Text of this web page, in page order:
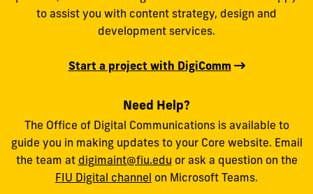
to assist you with content strategy, design and
development services.
Start a project with DigiComm
Need Help?
The Office of Digital Communications is available to
guide you in making updates to your Core website. Email
the team at digimaint@fiu.edu or ask a question on the
FIU Digital channel on Microsoft Teams.